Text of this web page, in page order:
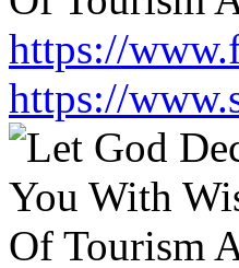
https://
https://